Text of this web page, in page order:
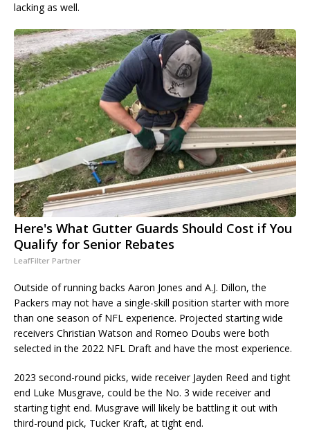
lacking as well.
Here's What Gutter Guards Should Cost if You
Qualify for Senior Rebates
LeafFilter Partner
Outside of running backs Aaron Jones and A.J. Dillon, the
Packers may not have a single-skill position starter with more
than one season of NFL experience. Projected starting wide
receivers Christian Watson and Romeo Doubs were both
selected in the 2022 NFL Draft and have the most experience.
2023 second-round picks, wide receiver Jayden Reed and tight
end Luke Musgrave, could be the No. 3 wide receiver and
starting tight end. Musgrave will likely be battling it out with
third-round pick, Tucker Kraft, at tight end.